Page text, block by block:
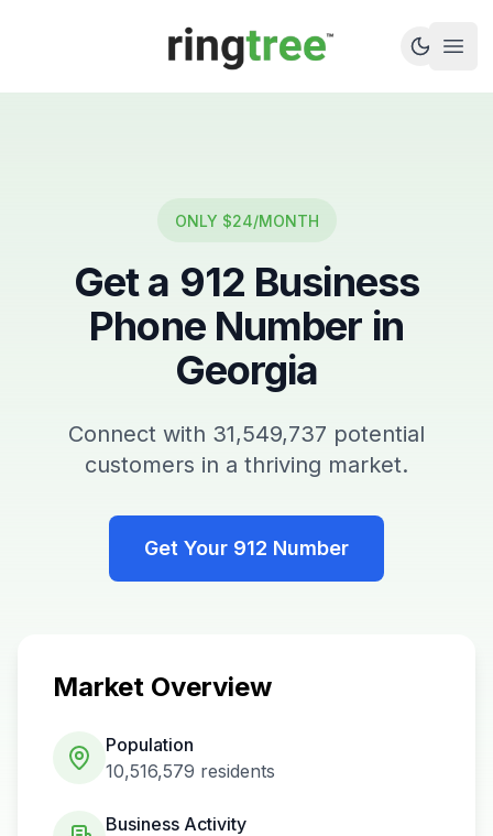
Callbetter
ONLY $24/MONTH
Get a 912 Business
Phone Number in
Georgia
Connect with 31,549,737 potential
customers in a thriving market.
Get Your 912 Number
Market Overview
Population
10,516,579 residents
Business Activity